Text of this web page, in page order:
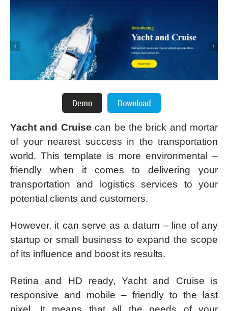
Yacht and Cruise can be the brick and mortar
of your nearest success in the transportation
world. This template is more environmental –
friendly when it comes to delivering your
transportation and logistics services to your
potential clients and customers.
However, it can serve as a datum – line of any
startup or small business to expand the scope
of its influence and boost its results.
Retina and HD ready, Yacht and Cruise is
responsive and mobile – friendly to the last